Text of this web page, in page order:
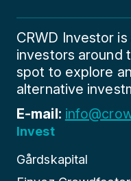
CRWD Investor
investors around
spot to explore
alternative
E-mail:
Invest
Gårdskapital